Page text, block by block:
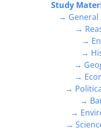
→ General
→
→
→
→
→
→
→
→
→
→